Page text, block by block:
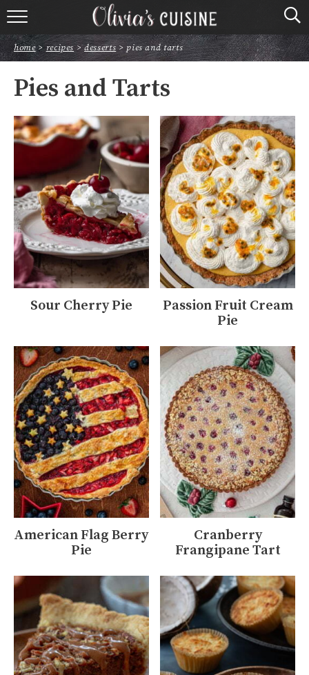
home
about olivia
contact
browse recipes
course
cuisine
holidays
shop
home>recipes>desserts > pies and tarts
Pies and Tarts
Sour Cherry Pie
Passion Fruit Cream
Pie
American Flag Berry
Pie
Cranberry
Frangipane Tart